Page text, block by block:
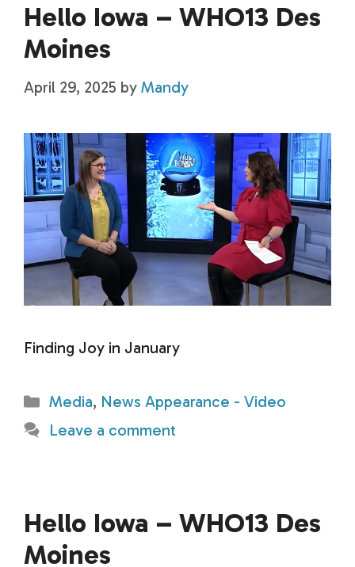
Hello Iowa – WHO13 Des
Moines
April 29, 2025 by Mandy
Finding Joy in January
Categories
Media, News Appearance - Video
Leave a comment
Hello Iowa – WHO13 Des
Moines